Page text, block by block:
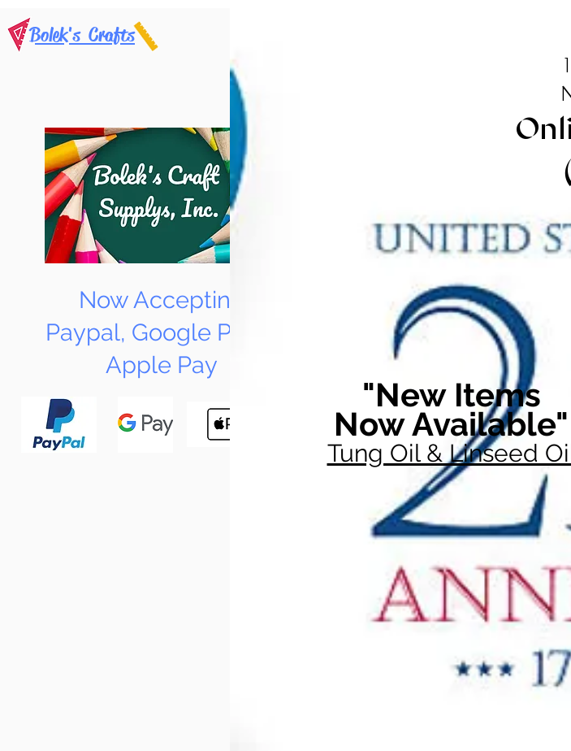
Bolek's Crafts
Now Accepting
Paypal, Google Pay &
Apple Pay
"New Items
Now Available"
Tung Oil & Linseed